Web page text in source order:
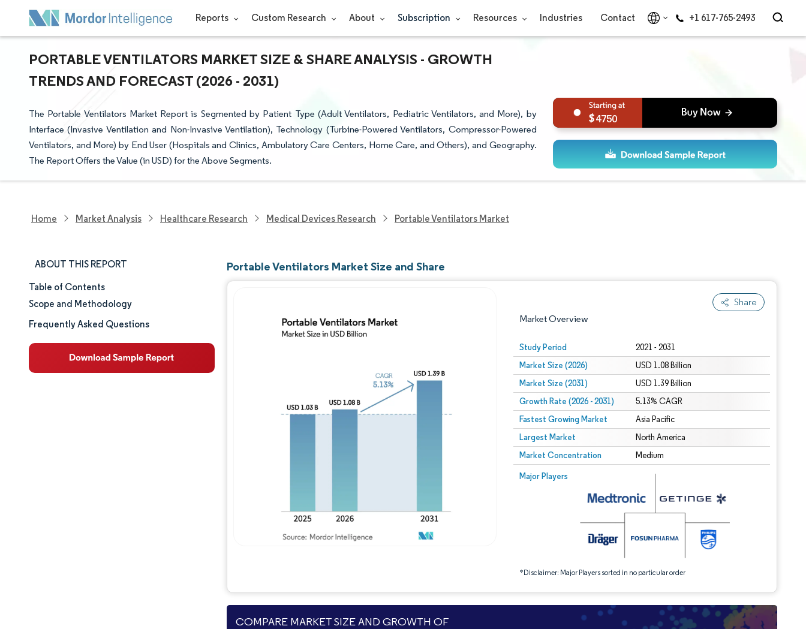
Reports Custom Research About Subscription Resources Industries Contact +1 617-765-2493
PORTABLE VENTILATORS MARKET SIZE & SHARE ANALYSIS - GROWTH
TRENDS AND FORECAST (2026 - 2031)
The Portable Ventilators Market Report is Segmented by Patient Type (Adult Ventilators, Pediatric Ventilators, and More), by
Interface (Invasive Ventilation and Non-Invasive Ventilation), Technology (Turbine-Powered Ventilators, Compressor-Powered
Ventilators, and More) by End User (Hospitals and Clinics, Ambulatory Care Centers, Home Care, and Others), and Geography.
The Report Offers the Value (in USD) for the Above Segments.
4750
Home Market Analysis Healthcare Research Medical Devices Research Portable Ventilators Market
ABOUT THIS REPORT
Market Size & Share
Market Analysis
Table of Contents
Scope and Methodology
Frequently Asked Questions
Portable Ventilators Market Size and Share
Share
Market Overview
Study Period 2021 - 2031
Market Size (2026) USD 1.08 Billion
Market Size (2031) USD 1.39 Billion
Growth Rate (2026 - 2031) 5.13% CAGR
Fastest Growing Market Asia Pacific
Largest Market North America
Market Concentration Medium
Major Players
*Disclaimer: Major Players sorted in no particular order
Image © Mordor Intelligence. Reuse requires attribution under CC BY 4.0.
Image © Mordor Intelligence. Reuse requires attribution under CC BY 4.0.
COMPARE MARKET SIZE AND GROWTH OF